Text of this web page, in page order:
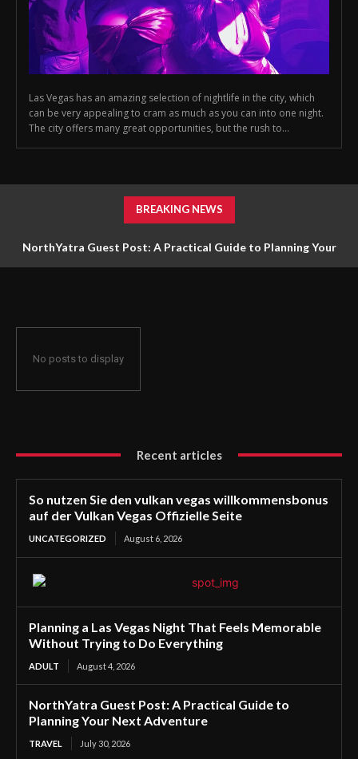
Las Vegas has an amazing selection of nightlife in the city, which
can be very appealing to cram as much as you can into one night.
The city offers many great opportunities, but the rush to...
BREAKING NEWS
NorthYatra Guest Post: A Practical Guide to Planning Your
No posts to display
Recent articles
So nutzen Sie den vulkan vegas willkommensbonus
auf der Vulkan Vegas Offizielle Seite
UNCATEGORIZED August 6, 2026
Planning a Las Vegas Night That Feels Memorable
Without Trying to Do Everything
ADULT August 4, 2026
NorthYatra Guest Post: A Practical Guide to
Planning Your Next Adventure
TRAVEL July 30, 2026